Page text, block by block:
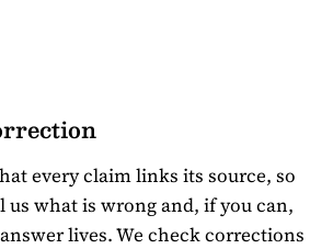
every claim links its source, so
us what is wrong and, if you can,
lives. We check corrections